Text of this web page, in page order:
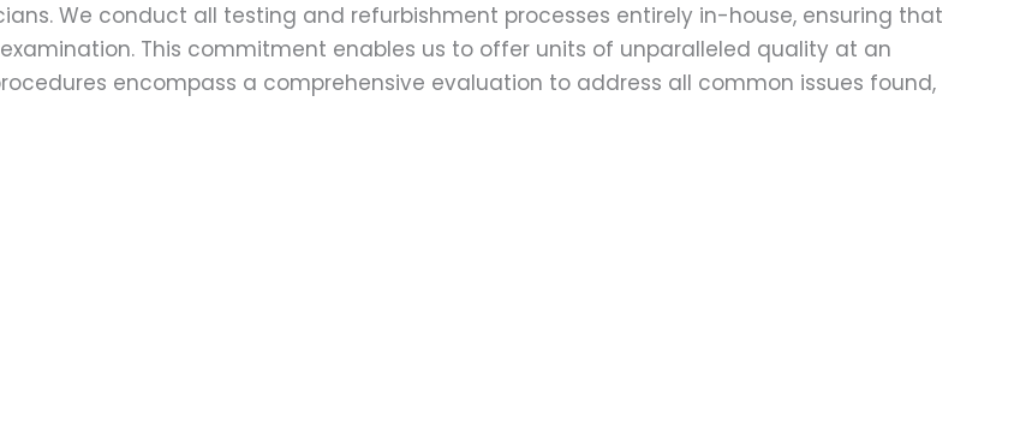
We conduct all testing and refurbishment processes entirely in-house, ensuring that
This commitment enables us to offer units of unparalleled quality at an
encompass a comprehensive evaluation to address all common issues found,